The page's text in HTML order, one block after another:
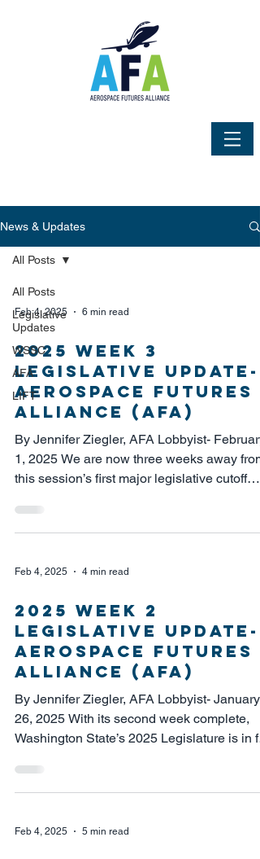
News & Updates
All Posts
Legislative
Updates
WSSC
AFA
LIFT
All Posts
Feb 4, 2025 6 min read
2025 Week 3
Legislative Update-
Aerospace Futures
Alliance (AFA)
By Jennifer Ziegler, AFA Lobbyist- February
1, 2025 We are now three weeks away from
this session’s first major legislative cutoff
Feb 4, 2025 4 min read
2025 Week 2
Legislative Update-
Aerospace Futures
Alliance (AFA)
By Jennifer Ziegler, AFA Lobbyist- January
26, 2025 With its second week complete,
Washington State’s 2025 Legislature is in
Feb 4, 2025 5 min read